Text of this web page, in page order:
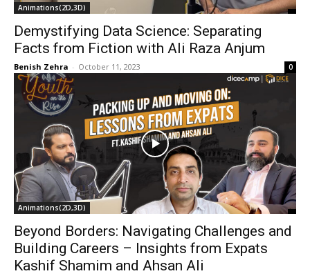
Animations(2D,3D)
Demystifying Data Science: Separating
Facts from Fiction with Ali Raza Anjum
Benish Zehra - October 11, 2023 0
Animations(2D,3D)
Beyond Borders: Navigating Challenges and
Building Careers – Insights from Expats
Kashif Shamim and Ahsan Ali